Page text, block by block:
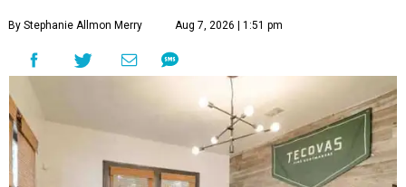
By Stephanie Allmon Merry Aug 7, 2026 | 1:51 pm